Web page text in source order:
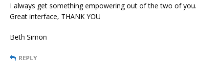
I always get something empowering out of the two of you.
Great interface, THANK YOU
Beth Simon
REPLY